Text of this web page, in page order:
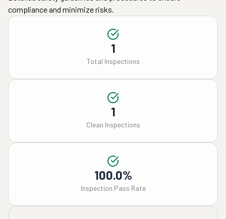
compliance and minimize risks.
1
Total Inspections
1
Clean Inspections
100.0%
Inspection Pass Rate